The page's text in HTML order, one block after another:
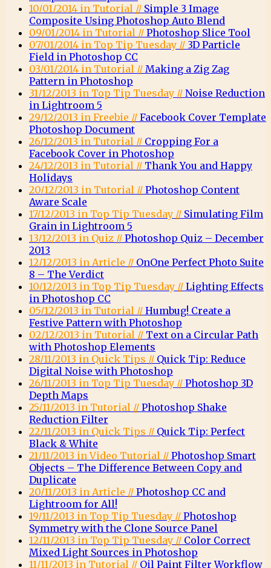
10/01/2014 in Tutorial // Simple 3 Image
Composite Using Photoshop Auto Blend
09/01/2014 in Tutorial // Photoshop Slice Tool
07/01/2014 in Top Tip Tuesday // 3D Particle
Field in Photoshop CC
03/01/2014 in Tutorial // Making a Zig Zag
Pattern in Photoshop
31/12/2013 in Top Tip Tuesday // Noise Reduction
in Lightroom 5
29/12/2013 in Freebie // Facebook Cover Template
Photoshop Document
26/12/2013 in Tutorial // Cropping For a
Facebook Cover in Photoshop
24/12/2013 in Tutorial // Thank You and Happy
Holidays
20/12/2013 in Tutorial // Photoshop Content
Aware Scale
17/12/2013 in Top Tip Tuesday // Simulating Film
Grain in Lightroom 5
13/12/2013 in Quiz // Photoshop Quiz – December
2013
12/12/2013 in Article // OnOne Perfect Photo Suite
8 – The Verdict
10/12/2013 in Top Tip Tuesday // Lighting Effects
in Photoshop CC
05/12/2013 in Tutorial // Humbug! Create a
Festive Pattern with Photoshop
02/12/2013 in Tutorial // Text on a Circular Path
with Photoshop Elements
28/11/2013 in Quick Tips // Quick Tip: Reduce
Digital Noise with Photoshop
26/11/2013 in Top Tip Tuesday // Photoshop 3D
Depth Maps
25/11/2013 in Tutorial // Photoshop Shake
Reduction Filter
22/11/2013 in Quick Tips // Quick Tip: Perfect
Black & White
21/11/2013 in Video Tutorial // Photoshop Smart
Objects – The Difference Between Copy and
Duplicate
20/11/2013 in Article // Photoshop CC and
Lightroom for All!
19/11/2013 in Top Tip Tuesday // Photoshop
Symmetry with the Clone Source Panel
12/11/2013 in Top Tip Tuesday // Color Correct
Mixed Light Sources in Photoshop
11/11/2013 in Tutorial // Oil Paint Filter Workflow